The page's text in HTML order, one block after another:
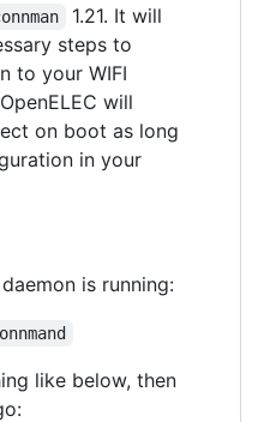
1.21. It will
steps to
to your WIFI
will
on boot as long
in your
daemon is running:
like below, then